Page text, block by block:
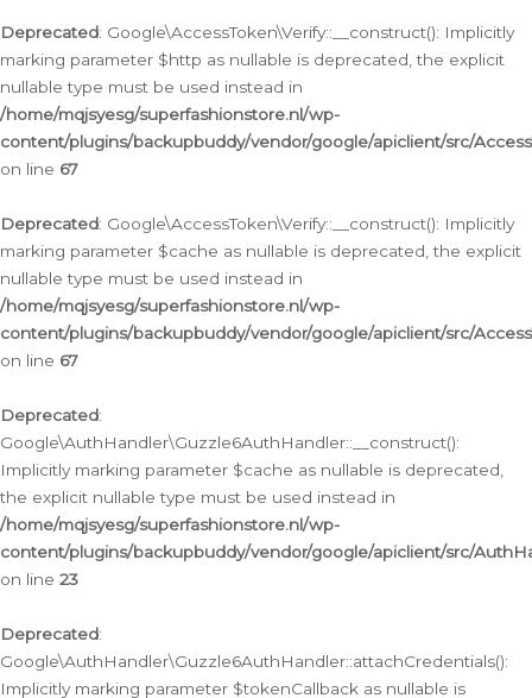
Deprecated: Google\AccessToken\Verify::__construct(): Implicitly
marking parameter $http as nullable is deprecated, the explicit
nullable type must be used instead in
/home/mqjsyesg/superfashionstore.nl/wp-
content/plugins/backupbuddy/vendor/google/apiclient/src/
on line 67
Deprecated: Google\AccessToken\Verify::__construct(): Implicitly
marking parameter $cache as nullable is deprecated, the explicit
nullable type must be used instead in
/home/mqjsyesg/superfashionstore.nl/wp-
content/plugins/backupbuddy/vendor/google/apiclient/src/
on line 67
Deprecated:
Google\AuthHandler\Guzzle6AuthHandler::__construct():
Implicitly marking parameter $cache as nullable is deprecated,
the explicit nullable type must be used instead in
/home/mqjsyesg/superfashionstore.nl/wp-
content/plugins/backupbuddy/vendor/google/apiclient/src/
on line 23
Deprecated:
Google\AuthHandler\Guzzle6AuthHandler::attachCredentials():
Implicitly marking parameter $tokenCallback as nullable is